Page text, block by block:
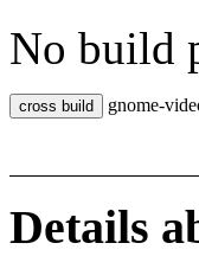
No build
gnome-
Details